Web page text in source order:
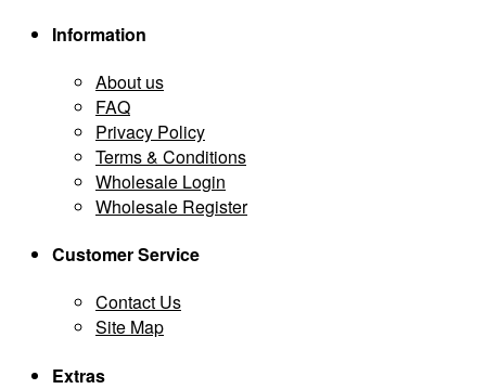
Information
About us
FAQ
Privacy Policy
Terms & Conditions
Wholesale Login
Wholesale Register
Customer Service
Contact Us
Site Map
Extras